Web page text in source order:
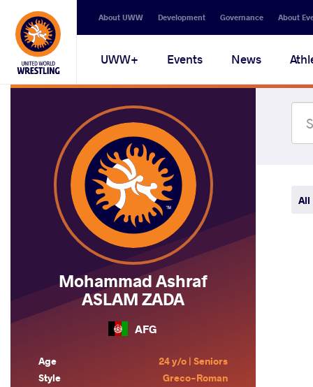
Secondary
navigation
About UWW Development Governance About
Main
navigation
UWW+ Events News
Mohammad Ashraf
ASLAM ZADA
AFG
Age
24 y/o | Seniors
Style
Greco-Roman
All